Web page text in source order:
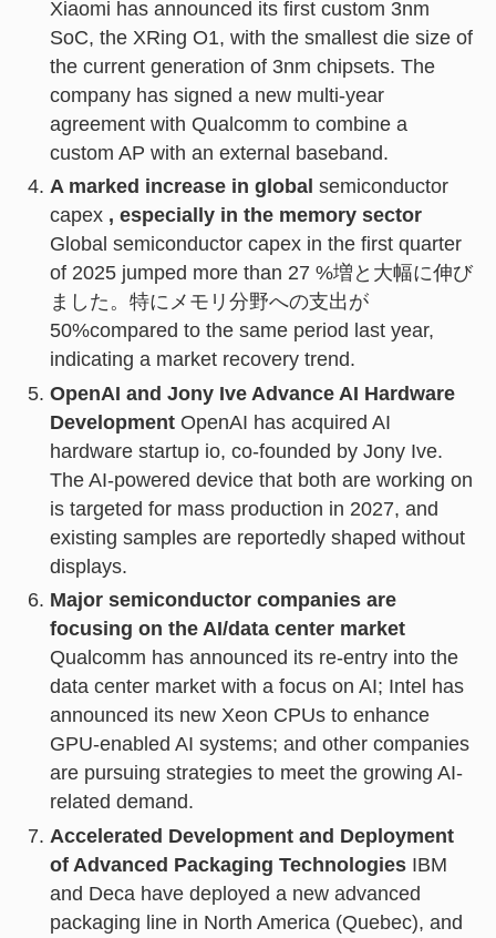
Xiaomi has announced its first custom 3nm
SoC, the XRing O1, with the smallest die size of
the current generation of 3nm chipsets. The
company has signed a new multi-year
agreement with Qualcomm to combine a
custom AP with an external baseband.
A marked increase in global semiconductor
capex , especially in the memory sector
Global semiconductor capex in the first quarter
of 2025 jumped more than 27 %増と大幅に伸び
ました。特にメモリ分野への支出が
50%compared to the same period last year,
indicating a market recovery trend.
OpenAI and Jony Ive Advance AI Hardware
DevelopmentOpenAI has acquired AI
hardware startup io, co-founded by Jony Ive.
The AI-powered device that both are working on
is targeted for mass production in 2027, and
existing samples are reportedly shaped without
displays.
Major semiconductor companies are
focusing on the AI/data center market
Qualcomm has announced its re-entry into the
data center market with a focus on AI; Intel has
announced its new Xeon CPUs to enhance
GPU-enabled AI systems; and other companies
are pursuing strategies to meet the growing AI-
related demand.
Accelerated Development and Deployment
of Advanced Packaging TechnologiesIBM
and Deca have deployed a new advanced
packaging line in North America (Quebec), and